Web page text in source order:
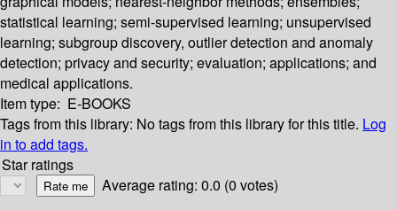
statistical learning; semi-supervised learning; unsupervised
learning; subgroup discovery, outlier detection and anomaly
detection; privacy and security; evaluation; applications; and
medical applications.
Item type: E-BOOKS
Tags from this library: No tags from this library for this title. Log
in to add tags.
Star ratings
Average rating: 0.0 (0 votes)